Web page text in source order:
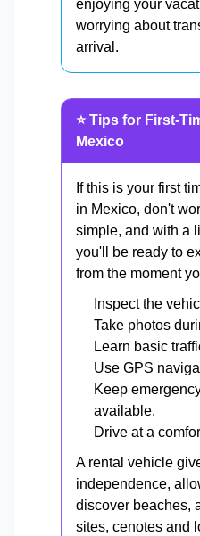
enjoying your
worrying about
arrival.
⭐ Tips for First-
Mexico
If this is your first
in Mexico, don't
simple, and with a
you'll be ready to
from the moment
Inspect the
Take photos
Learn basic
Use GPS
Keep
available.
Drive at a
A rental vehicle
independence,
discover beaches,
sites, cenotes and